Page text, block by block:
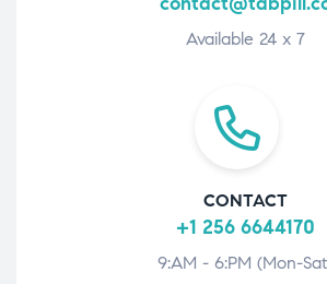
Available 24 x 7
CONTACT
+1 256 6644170
9:AM - 6:PM (Mon-